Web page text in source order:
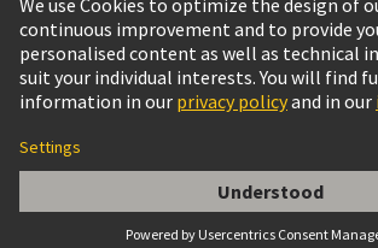
Han Snap Shell Housing Size 24B
Norway English
© HARTING Technology Group
Imprint